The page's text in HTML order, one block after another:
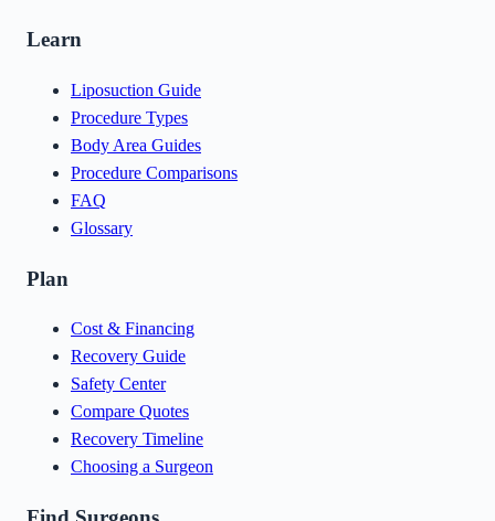
Learn
Liposuction Guide
Procedure Types
Body Area Guides
Procedure Comparisons
FAQ
Glossary
Plan
Cost & Financing
Recovery Guide
Safety Center
Compare Quotes
Recovery Timeline
Choosing a Surgeon